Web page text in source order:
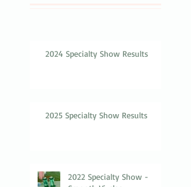
2024 Specialty Show Results
2025 Specialty Show Results
2022 Specialty Show -